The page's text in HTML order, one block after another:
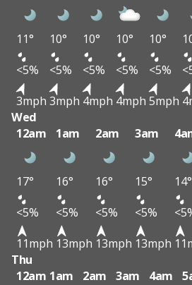
11° 10° 10° 10° 10°
<5%
<5% <5% <5% <5%
3mph 3mph 4mph 4mph 5mph
Wed
12am
1am 2am 3am
17° 16° 16° 15° 14°
<5%
<5% <5% <5%
11mph 13mph 13mph 13mph
Thu
12am 1am 2am 3am 4am